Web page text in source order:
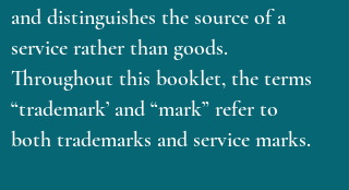
and distinguishes the source of a
service rather than goods.
Throughout this booklet, the terms
“trademark’ and “mark” refer to
both trademarks and service marks.